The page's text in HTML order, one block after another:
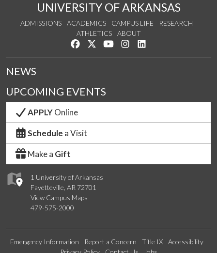
UNIVERSITY OF ARKANSAS
ADMISSIONS ACADEMICS CAMPUS LIFE
RESEARCH
ATHLETICS
ABOUT
Like us on Facebook
Follow us on Twitter
Watch us on YouTube
See us on Instagram
1 University of Arkansas
Fayetteville, AR 72701
View Campus Maps
479-575-2000
NEWS
UPCOMING EVENTS
APPLYOnline
Schedule a Visit
Make a Gift
Emergency Information Report a Concern Title IX
Accessibility